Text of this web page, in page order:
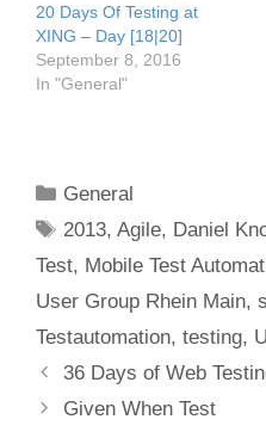
20 Days Of Testing at
XING – Day [18|20]
September 8, 2016
In "General"
Categories
General
Tags
2013,Agile, Daniel
Test, Mobile Test
User Group Rhein Main,
Testautomation, testing,
Post
navigation
36 Days of Web
Given When Test